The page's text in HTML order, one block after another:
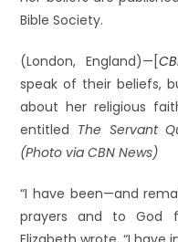
Bible Society.
(London, England)—[
speak of their beliefs,
about her religious
entitled The Servant
(Photo via CBN News)
“I have been—and
prayers and to God